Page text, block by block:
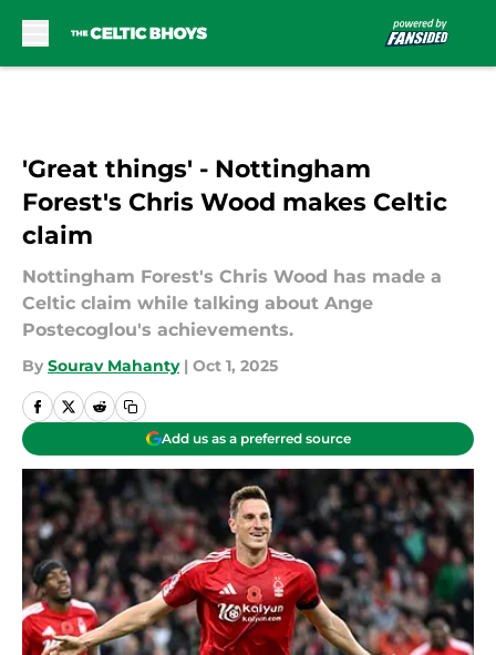
'Great things' - Nottingham
Forest's Chris Wood makes Celtic
claim
Nottingham Forest's Chris Wood has made a
Celtic claim while talking about Ange
Postecoglou's achievements.
By Sourav Mahanty | Oct 1, 2025
Add us as a preferred source